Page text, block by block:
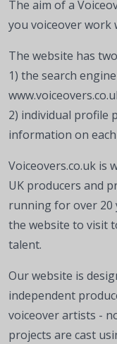
The aim of a
you voiceover work
The website has
1) the search
2) individual profile
information on
Voiceovers.co.uk is
UK producers and
running for over 20
the website to visit
talent.
Our website is
independent
voiceover artists -
projects are cast